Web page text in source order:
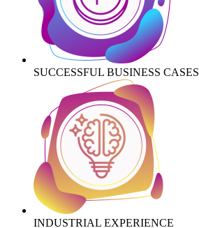
SUCCESSFUL BUSINESS CASES
INDUSTRIAL EXPERIENCE